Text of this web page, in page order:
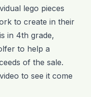
lego pieces
to create in their
in 4th grade,
to help a
of the sale.
to see it come